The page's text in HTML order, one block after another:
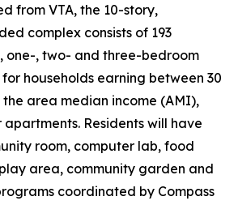
from VTA, the 10-story,
complex consists of 193
one-, two- and three-bedroom
households earning between 30
area median income (AMI),
Residents will have
room, computer lab, food
area, community garden and
coordinated by Compass